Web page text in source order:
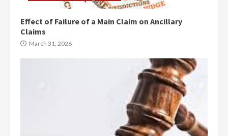
Effect of Failure of a Main Claim on Ancillary
Claims
March 31, 2026